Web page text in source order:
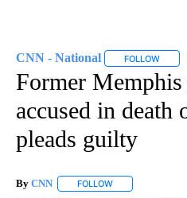
CNN - National FOLLOW
Former
accused in death
pleads guilty
By CNN FOLLOW